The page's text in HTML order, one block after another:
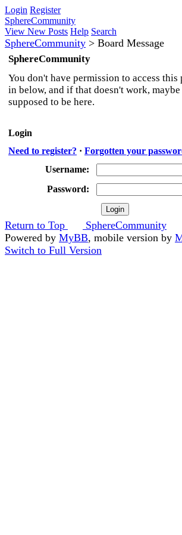
Login Register
SphereCommunity
View New Posts Help Search
SphereCommunity > Board Message
SphereCommunity
You don't have permission to access
in below, and if that doesn't work,
supposed to be here.
Login
Need to register? · Forgotten your
Username:
Password:
Return to Top
SphereCommunity
Powered by MyBB, mobile version by
Switch to Full Version